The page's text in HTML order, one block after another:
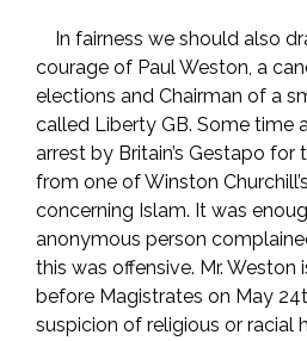
In fairness we should also
courage of Paul Weston, a
elections and Chairman of a
called Liberty GB. Some time
arrest by Britain’s Gestapo for
from one of Winston
concerning Islam. It was
anonymous person
this was offensive. Mr. Weston
before Magistrates on May
suspicion of religious or racial